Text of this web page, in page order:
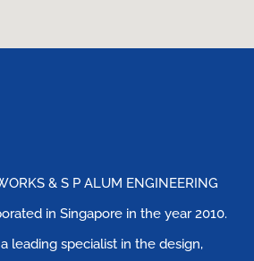
& S P ALUM ENGINEERING
in Singapore in the year 2010.
leading specialist in the design,